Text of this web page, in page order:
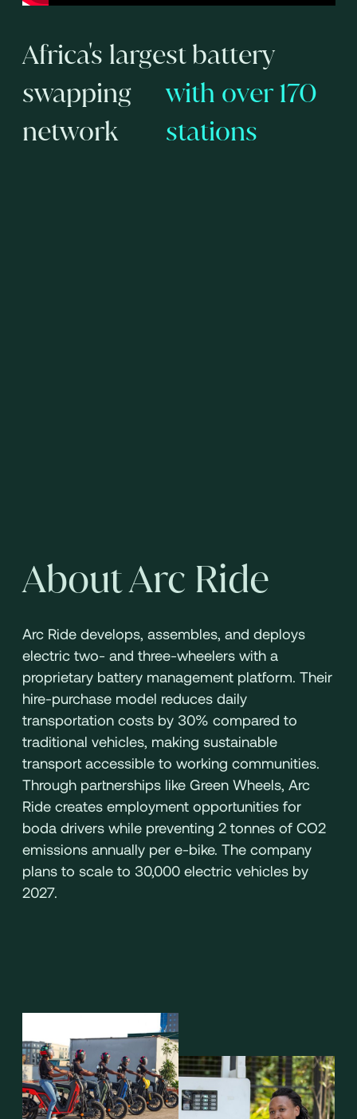
Africa's largest battery
swapping
network
with over 170
stations
About Arc Ride
Arc Ride develops, assembles, and deploys
electric two- and three-wheelers with a
proprietary battery management platform. Their
hire-purchase model reduces daily
transportation costs by 30% compared to
traditional vehicles, making sustainable
transport accessible to working communities.
Through partnerships like Green Wheels, Arc
Ride creates employment opportunities for
boda drivers while preventing 2 tonnes of CO2
emissions annually per e-bike. The company
plans to scale to 30,000 electric vehicles by
2027.